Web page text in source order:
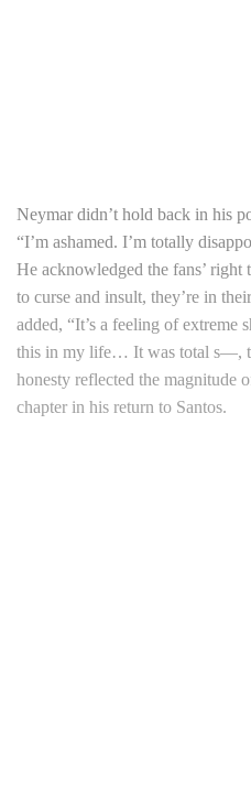
Neymar didn’t hold back in his
“I’m ashamed. I’m totally
He acknowledged the fans’
to curse and insult, they’re in
added, “It’s a feeling of extreme
this in my life… It was total s—,
honesty reflected the magnitude
chapter in his return to Santos.